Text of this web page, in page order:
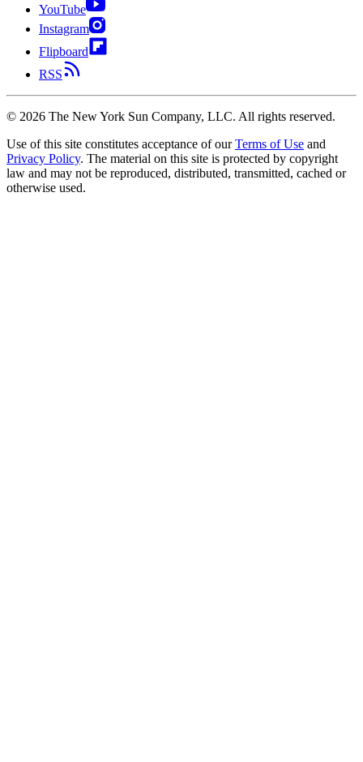
YouTube
Instagram
Flipboard
RSS
© 2026 The New York Sun Company, LLC. All rights reserved.
Use of this site constitutes acceptance of our Terms of Use and
Privacy Policy. The material on this site is protected by copyright
law and may not be reproduced, distributed, transmitted, cached or
otherwise used.